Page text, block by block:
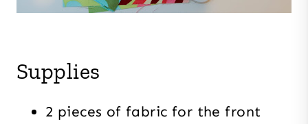
Supplies
2 pieces of fabric for the front